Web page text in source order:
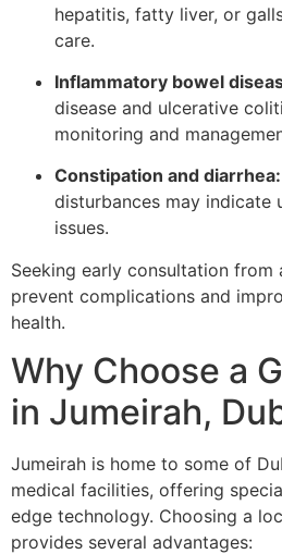
hepatitis, fatty liver, or
care.
Inflammatory bowel
disease and ulcerative
monitoring and
Constipation and diarrhea:
disturbances may indicate
issues.
Seeking early consultation
prevent complications and
health.
Why Choose a
in Jumeirah,
Jumeirah is home to some of
medical facilities, offering
edge technology. Choosing a
provides several advantages: